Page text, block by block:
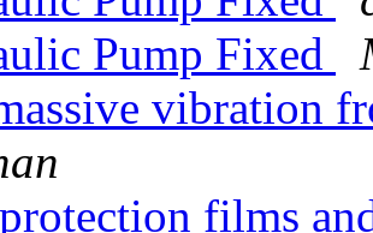
Pump Fixed
vibration
films